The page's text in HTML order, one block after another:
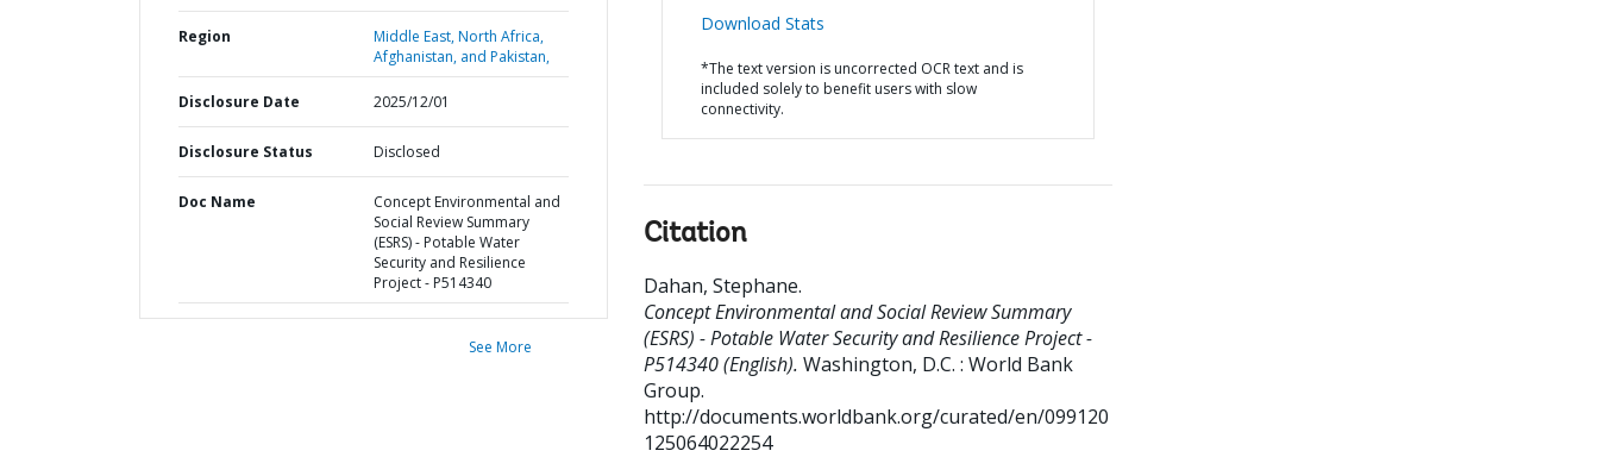
Region
Middle East, North Africa,
Afghanistan, and Pakistan,
Disclosure Date 2025/12/01
Disclosure Status Disclosed
Doc Name
Concept Environmental and
Social Review Summary
(ESRS) - Potable Water
Security and Resilience
Project - P514340
See More
Download Stats
*The text version is uncorrected OCR text and is
included solely to benefit users with slow
connectivity.
Citation
Dahan, Stephane.
Concept Environmental and Social Review Summary
(ESRS) - Potable Water Security and Resilience Project -
P514340 (English). Washington, D.C. : World Bank
Group.
http://documents.worldbank.org/curated/en/099120
125064022254